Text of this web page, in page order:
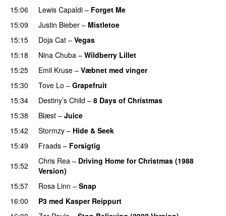
15:06
Lewis Capaldi – Forget Me
15:09
Justin Bieber – Mistletoe
15:15
Doja Cat – Vegas
15:18
Nina Chuba – Wildberry Lillet
15:25 Emil Kruse – Væbnet med vinger
15:30 Tove Lo – Grapefruit
15:34
Destiny’s Child – 8 Days of Christmas
15:38
Blæst – Juice
15:42
Stormzy – Hide & Seek
15:49
Fraads – Forsigtig
15:52
Chris Rea – Driving Home for Christmas (1988
Version)
15:57
Rosa Linn – Snap
16:00
P3 med Kasper Reippurt